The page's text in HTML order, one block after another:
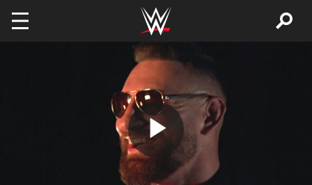
Play